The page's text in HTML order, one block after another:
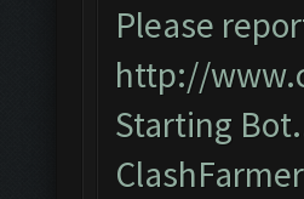
Please
http://
Starting